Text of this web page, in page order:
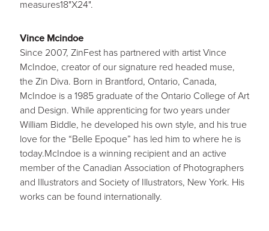
measures18"X24".
Vince Mcindoe
Since 2007, ZinFest has partnered with artist Vince
McIndoe, creator of our signature red headed muse,
the Zin Diva. Born in Brantford, Ontario, Canada,
McIndoe is a 1985 graduate of the Ontario College of Art
and Design. While apprenticing for two years under
William Biddle, he developed his own style, and his true
love for the “Belle Epoque” has led him to where he is
today.McIndoe is a winning recipient and an active
member of the Canadian Association of Photographers
and Illustrators and Society of Illustrators, New York. His
works can be found internationally.